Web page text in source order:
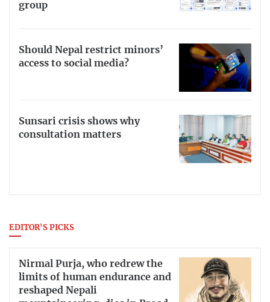
group
Should Nepal restrict minors’
access to social media?
Sunsari crisis shows why
consultation matters
EDITOR'S PICKS
Nirmal Purja, who redrew the
limits of human endurance and
reshaped Nepali